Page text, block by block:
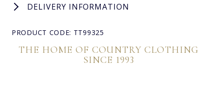
DELIVERY INFORMATION
PRODUCT CODE: TT99325
THE HOME OF COUNTRY CLOTHING
SINCE 1993